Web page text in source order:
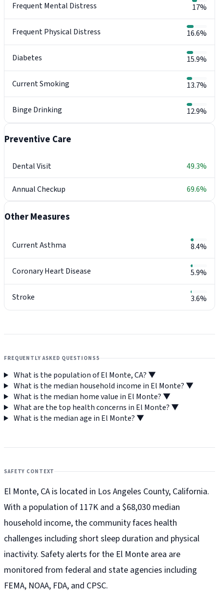
Frequent Mental Distress 17%
Frequent Physical Distress 16.6%
Diabetes 15.9%
Current Smoking 13.7%
Binge Drinking 12.9%
Preventive Care
Dental Visit 49.3%
Annual Checkup 69.6%
Other Measures
Current Asthma 8.4%
Coronary Heart Disease 5.9%
Stroke 3.6%
FREQUENTLY ASKED QUESTIONS5
What is the population of El Monte, CA? ▼
What is the median household income in El Monte? ▼
What is the median home value in El Monte? ▼
What are the top health concerns in El Monte? ▼
What is the median age in El Monte? ▼
SAFETY CONTEXT
El Monte, CA is located in Los Angeles County, California.
With a population of 117K and a $68,030 median
household income, the community faces health
challenges including short sleep duration and physical
inactivity. Safety alerts for the El Monte area are
monitored from federal and state agencies including
FEMA, NOAA, FDA, and CPSC.